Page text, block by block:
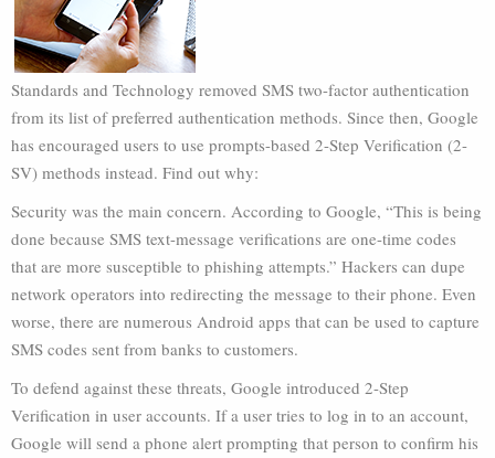
Standards and Technology removed SMS two-factor authentication
from its list of preferred authentication methods. Since then, Google
has encouraged users to use prompts-based 2-Step Verification (2-
SV) methods instead. Find out why:
Security was the main concern. According to Google, “This is being
done because SMS text-message verifications are one-time codes
that are more susceptible to phishing attempts.” Hackers can dupe
network operators into redirecting the message to their phone. Even
worse, there are numerous Android apps that can be used to capture
SMS codes sent from banks to customers.
To defend against these threats, Google introduced 2-Step
Verification in user accounts. If a user tries to log in to an account,
Google will send a phone alert prompting that person to confirm his